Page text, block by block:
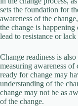
sets the foundation for
awareness of the
the change is
lead to resistance or
Change readiness is
measuring awareness
ready for change may
understanding of the
change may not be as
of the change.